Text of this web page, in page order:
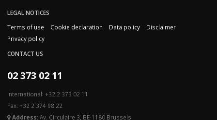
LEGAL NOTICES
Terms of use
Cookie declaration Data policy
Disclaimer
Privacy policy
CONTACT US
02 373 02 11
International: +32 2 373 02 11
Fax: +32 2 374 98 22
Address:Av. Circulaire 3, BE-1180 Brussels